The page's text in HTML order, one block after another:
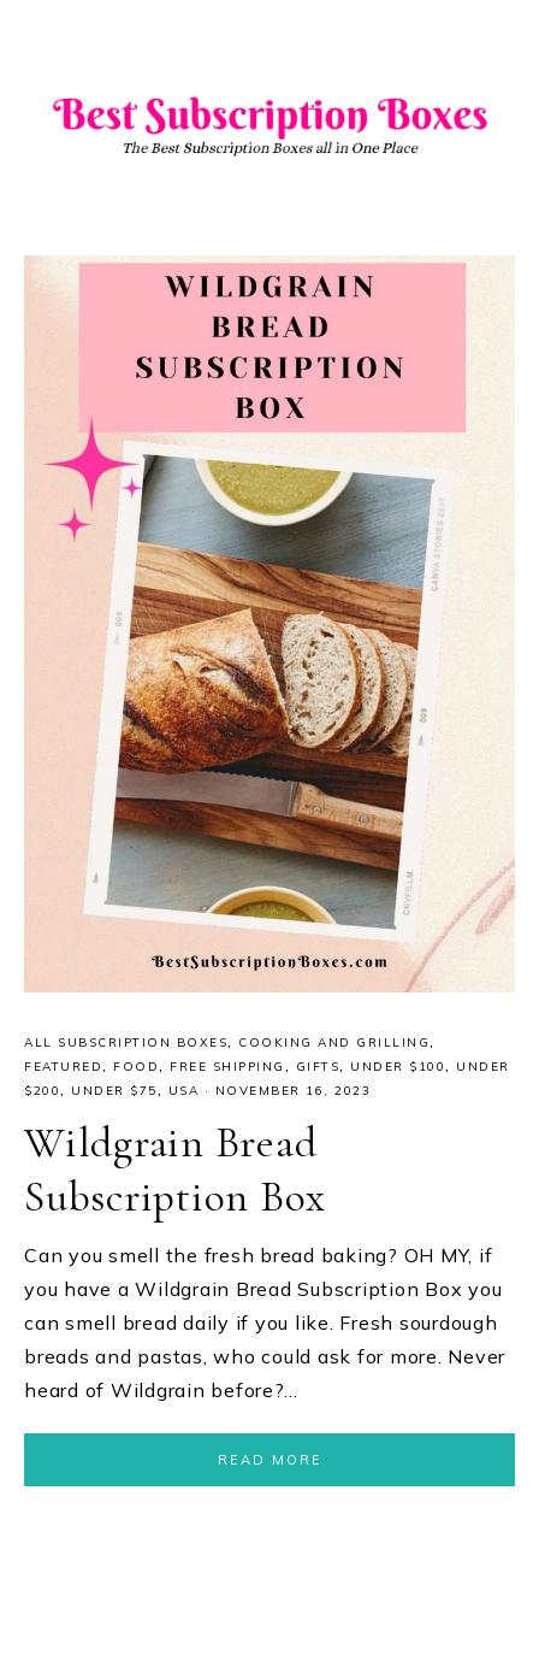
ALL SUBSCRIPTION BOXES, COOKING AND GRILLING,
FEATURED, FOOD, FREE SHIPPING , GIFTS, UNDER $100, UNDER
$200, UNDER $75, USA · NOVEMBER 16, 2023
Wildgrain Bread
Subscription Box
Can you smell the fresh bread baking? OH MY, if
you have a Wildgrain Bread Subscription Box you
can smell bread daily if you like. Fresh sourdough
breads and pastas, who could ask for more. Never
heard of Wildgrain before?…
READ MORE